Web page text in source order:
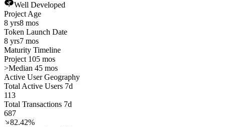
Well Developed
Project Age
8 yrs8 mos
Token Launch Date
8 yrs7 mos
Maturity Timeline
Project 105 mos
>Median 45 mos
Active User Geography
Total Active Users 7d
113
Total Transactions 7d
687
82.42%